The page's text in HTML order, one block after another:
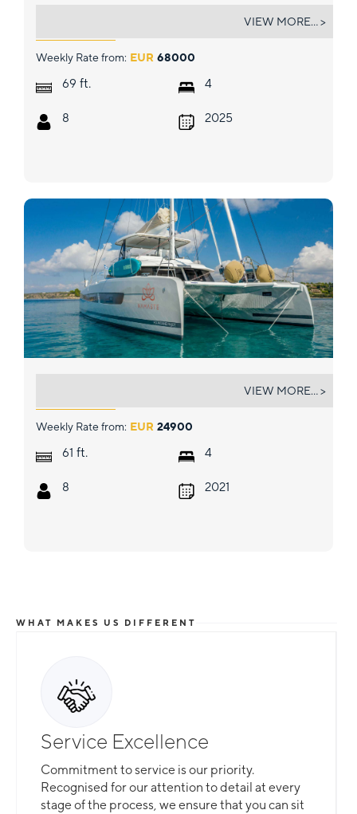
Weekly Rate from: EUR 68000
69 ft.
8
4
2025
VIEW MORE... >
Weekly Rate from: EUR 24900
61 ft.
8
4
2021
VIEW MORE... >
WHAT MAKES US DIFFERENT
Service Excellence
Commitment to service is our priority.
Recognised for our attention to detail at every
stage of the process, we ensure that you can sit